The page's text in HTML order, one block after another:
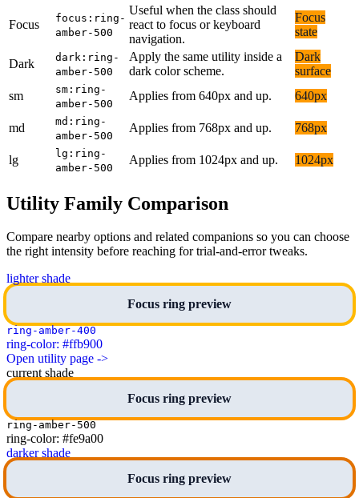
Focus
focus:ring-
amber-500
Useful when the class should
react to focus or keyboard
navigation.
Focus
state
Dark
dark:ring-
amber-500
Apply the same utility inside a
dark color scheme.
Dark
surface
sm
sm:ring-
amber-500
Applies from 640px and up. 640px
md
md:ring-
amber-500
Applies from 768px and up. 768px
lg
lg:ring-
amber-500
Applies from 1024px and up. 1024px
Utility Family Comparison
Compare nearby options and related companions so you can choose
the right intensity before reaching for trial-and-error tweaks.
lighter shade
Focus ring preview
ring-amber-400
ring-color: #ffb900
Open utility page ->
current shade
Focus ring preview
ring-amber-500
ring-color: #fe9a00
darker shade
Focus ring preview